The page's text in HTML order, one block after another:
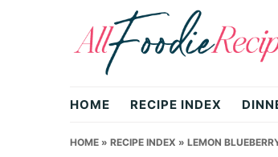
All
HOME RECIPE INDEX
HOME » RECIPE INDEX » LEMON